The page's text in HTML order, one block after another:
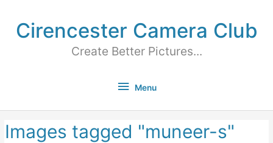
Cirencester Camera Club
Create Better Pictures...
Menu
Images tagged "muneer-s"